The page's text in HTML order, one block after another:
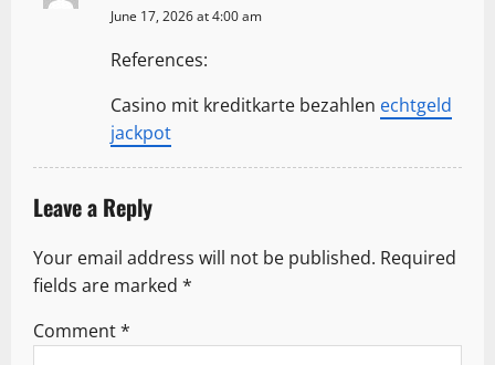
June 17, 2026 at 4:00 am
References:
Casino mit kreditkarte bezahlen echtgeld
jackpot
Leave a Reply
Your email address will not be published. Required
fields are marked *
Comment*